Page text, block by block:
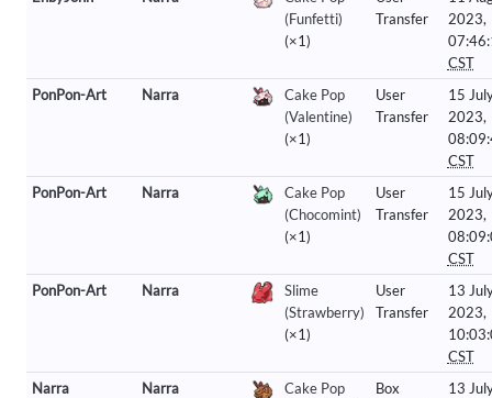
(Funfetti)
(×1)
Transfer
2023,
CST
PonPon-Art
Narra
Cake Pop
(Valentine)
(×1)
User
Transfer
15
2023,
CST
PonPon-Art
Narra
Cake Pop
(Chocomint)
(×1)
User
Transfer
15
2023,
CST
PonPon-Art
Narra
Slime
(Strawberry)
(×1)
User
Transfer
13
2023,
CST
Narra
Narra
Cake Pop
Box
13